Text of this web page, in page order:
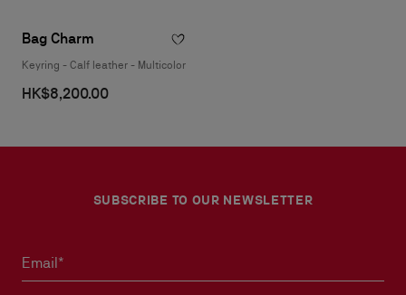
Bag Charm
Keyring - Calf leather - Multicolor
HK$8,200.00
SUBSCRIBE TO OUR NEWSLETTER
Email*